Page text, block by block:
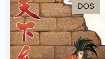
DOS